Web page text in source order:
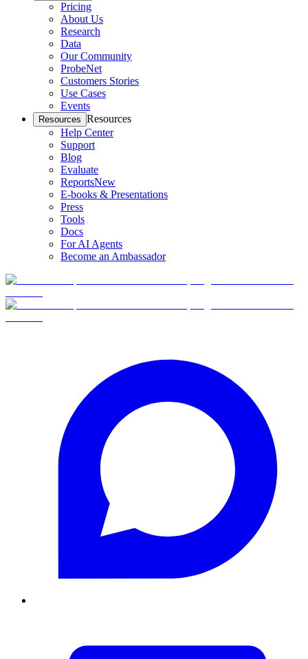
Pricing
About Us
Research
Data
Our Community
ProbeNet
Customers Stories
Use Cases
Events
Resources Resources
Help Center
Support
Blog
Evaluate
ReportsNew
E-books & Presentations
Press
Tools
Docs
For AI Agents
Become an Ambassador